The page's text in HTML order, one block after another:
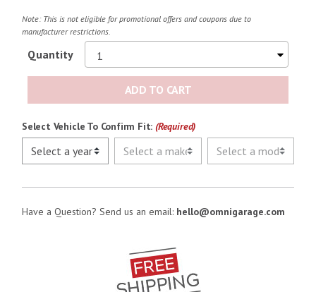
Note: This is not eligible for promotional offers and coupons due to
manufacturer restrictions.
Quantity
ADD TO CART
Select Vehicle To Confirm Fit: (Required)
Have a Question? Send us an email: hello@omnigarage.com